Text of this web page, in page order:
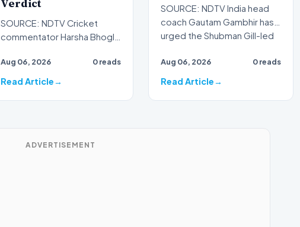
Verdict
SOURCE: NDTV Cricket
commentator Harsha Bhogle
absence of a big crowd
duri…
Aug 06, 2026 0 reads
Read Article
SOURCE: NDTV India head
coach Gautam Gambhir has
urged the Shubman Gill-led
Aug 06, 2026 0 reads
Read Article
ADVERTISEMENT